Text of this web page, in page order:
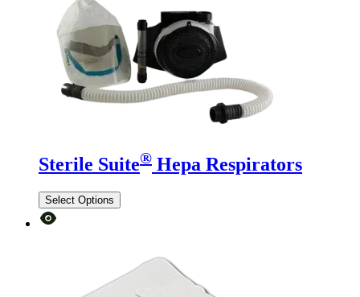
Sterile Suite® Hepa Respirators
Select Options